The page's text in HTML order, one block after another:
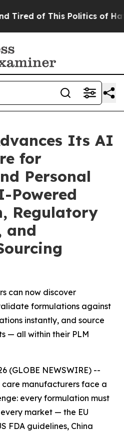
of This Politics of Hatred”
Its AI
for
Personal
Powered
Regulatory
and
can now discover
formulations against
instantly, and source
— all within their PLM
(GLOBE NEWSWIRE) --
care manufacturers face a
every formulation must
market — the EU
FDA guidelines, China